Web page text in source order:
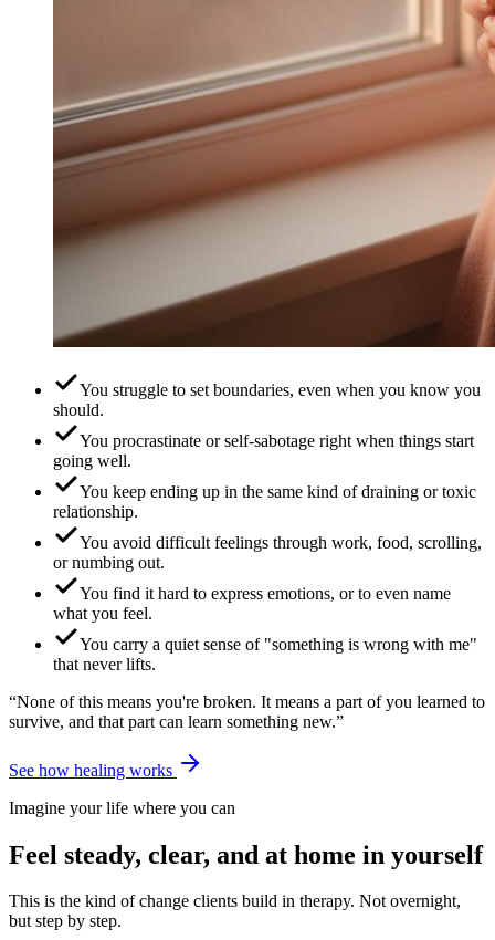
You struggle to set boundaries, even when you know you
should.
You procrastinate or self-sabotage right when things start
going well.
You keep ending up in the same kind of draining or toxic
relationship.
You avoid difficult feelings through work, food, scrolling,
or numbing out.
You find it hard to express emotions, or to even name
what you feel.
You carry a quiet sense of "something is wrong with me"
that never lifts.
“None of this means you're broken. It means a part of you learned to
survive, and that part can learn something new.”
See how healing works
Imagine your life where you can
Feel steady, clear, and at home in yourself
This is the kind of change clients build in therapy. Not overnight,
but step by step.